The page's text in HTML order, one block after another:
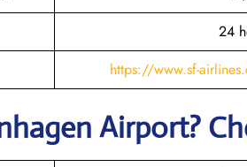
24
https://www.sf-
Airport?